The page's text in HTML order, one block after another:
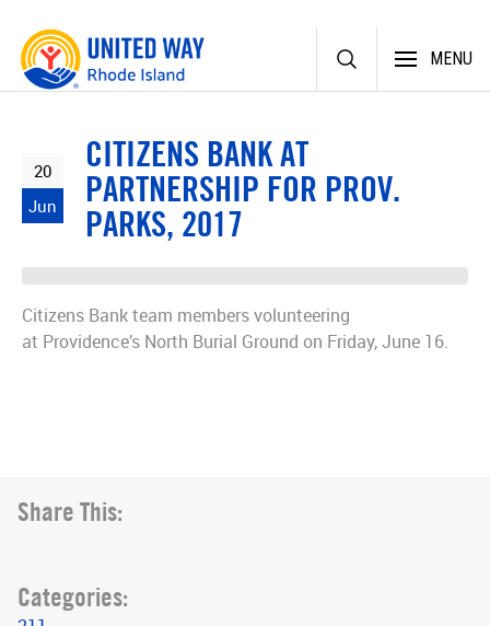
Skip
content
MENU
20
Jun
CITIZENS BANK AT
PARTNERSHIP FOR PROV.
PARKS, 2017
Citizens Bank team members volunteering
at Providence’s North Burial Ground on Friday, June 16.
Share This:
Categories: